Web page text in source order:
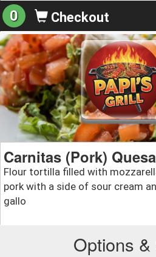
0 Checkout
Carnitas (Pork)
Flour tortilla filled with
pork with a side of sour cream
gallo
Options &